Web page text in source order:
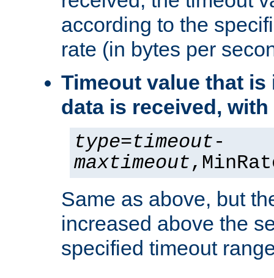
according to the
rate (in bytes per
Timeout value that is
data is received,
type=timeout-
maxtimeout
Same as above, but
increased above the
specified timeout